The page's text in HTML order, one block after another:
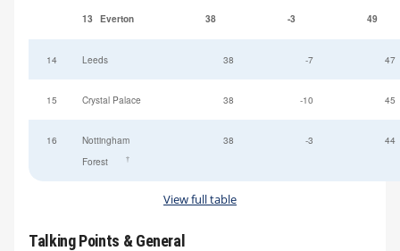
13 Everton 38 -3 49
14 Leeds 38 -7 47
15 Crystal Palace 38 -10 45
16
Nottingham
Forest
†
38 -3 44
View full table
Talking Points & General